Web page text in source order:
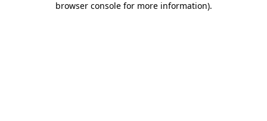
browser console for more information).